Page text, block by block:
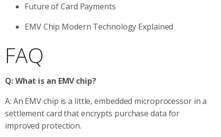
Future of Card Payments
EMV Chip Modern Technology Explained
FAQ
Q: What is an EMV chip?
A: An EMV chip is a little, embedded microprocessor in a
settlement card that encrypts purchase data for
improved protection.